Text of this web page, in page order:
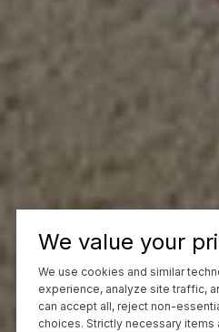
We value your
We use cookies and similar
experience, analyze site traffic,
can accept all, reject non-
choices. Strictly necessary items